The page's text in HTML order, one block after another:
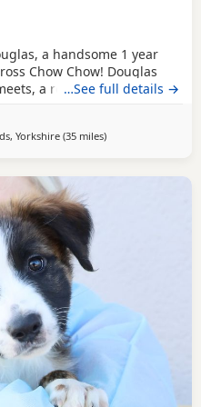
a handsome 1 year
Chow Chow! Douglas
a real people dog,
are around most of
long settling in period
…See full details →
Yorkshire (35 milesaway from Crawley
)